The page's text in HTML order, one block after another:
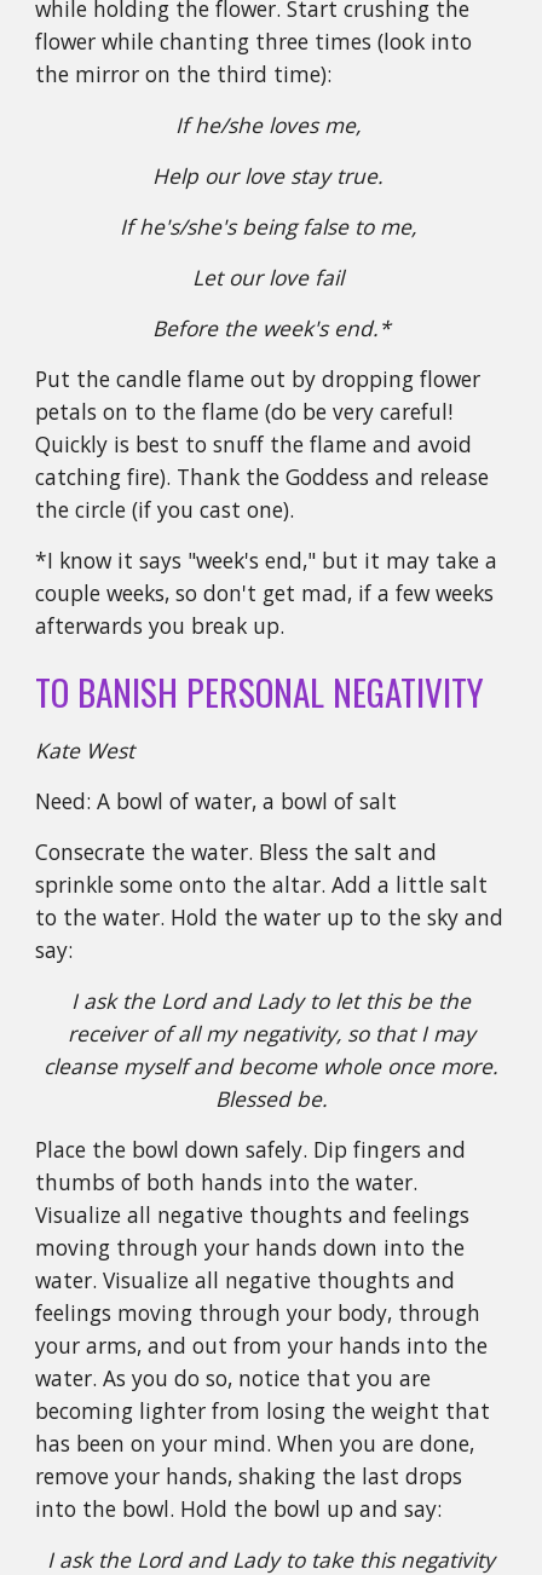
while holding the flower. Start crushing the
flower while chanting three times (look into
the mirror on the third time):
If he/she loves me,
Help our love stay true.
If he's/she's being false to me,
Let our love fail
Before the week's end.*
Put the candle flame out by dropping flower
petals on to the flame (do be very careful!
Quickly is best to snuff the flame and avoid
catching fire). Thank the Goddess and release
the circle (if you cast one).
*I know it says "week's end," but it may take a
couple weeks, so don't get mad, if a few weeks
afterwards you break up.
TO BANISH PERSONAL NEGATIVITY
Kate West
Need: A bowl of water, a bowl of salt
Consecrate the water. Bless the salt and
sprinkle some onto the altar. Add a little salt
to the water. Hold the water up to the sky and
say:
I ask the Lord and Lady to let this be the
receiver of all my negativity, so that I may
cleanse myself and become whole once more.
Blessed be.
Place the bowl down safely. Dip fingers and
thumbs of both hands into the water.
Visualize all negative thoughts and feelings
moving through your hands down into the
water. Visualize all negative thoughts and
feelings moving through your body, through
your arms, and out from your hands into the
water. As you do so, notice that you are
becoming lighter from losing the weight that
has been on your mind. When you are done,
remove your hands, shaking the last drops
into the bowl. Hold the bowl up and say:
I ask the Lord and Lady to take this negativity